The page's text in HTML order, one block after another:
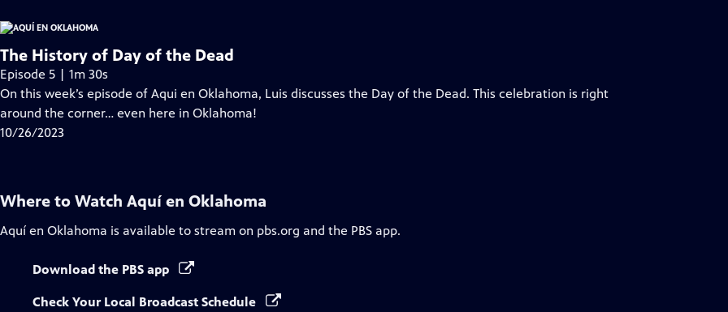
The History of Day of the Dead
Episode 5 | 1m 30s
On this week’s episode of Aqui en Oklahoma, Luis discusses the Day of the Dead. This celebration is right
around the corner… even here in Oklahoma!
10/26/2023
Where to Watch Aquí en Oklahoma
Aquí en Oklahoma is available to stream on pbs.org and the PBS app.
Download the PBS app
Check Your Local Broadcast Schedule